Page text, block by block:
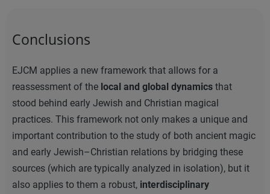
Conclusions
EJCM applies a new framework that allows for a
reassessment of the local and global dynamics that
stood behind early Jewish and Christian magical
practices. This framework not only makes a unique and
important contribution to the study of both ancient magic
and early Jewish–Christian relations by bridging these
sources (which are typically analyzed in isolation), but it
also applies to them a robust, interdisciplinary